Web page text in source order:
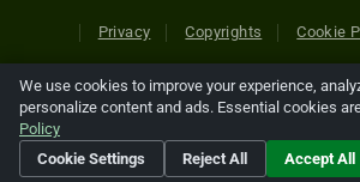
Privacy Copyrights Cookie
Copyright © 2026 Netcode, Inc. All
references relating to third-party
their respective holders.
We use cookies to improve your experience,
personalize content and ads. Essential cookies
Policy
Cookie Settings
Reject All Accept All